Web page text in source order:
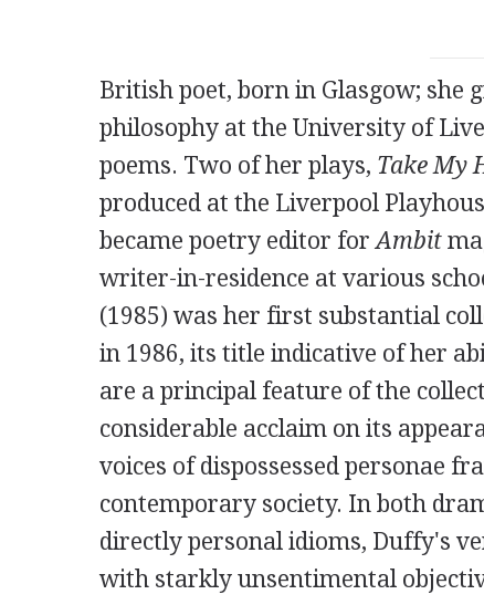
British poet, born in Glasgow; she
philosophy at the University of
poems. Two of her plays, Take My
produced at the Liverpool
became poetry editor forAmbit
writer-in-residence at various
(1985) was her first substantial
in 1986, its title indicative of her
are a principal feature of the
considerable acclaim on its
voices of dispossessed personae
contemporary society. In both
directly personal idioms, Duffy's
with starkly unsentimental